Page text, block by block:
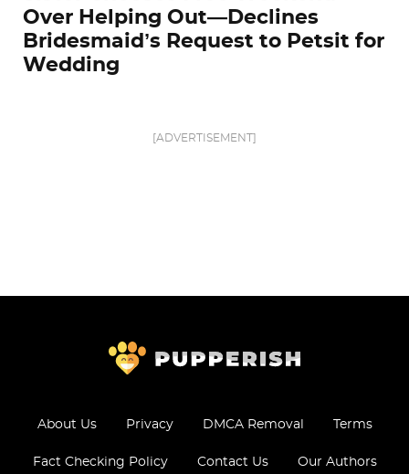
Over Helping Out—Declines
Bridesmaid’s Request to Petsit for
Wedding
[ADVERTISEMENT]
About Us Privacy DMCA Removal Terms
Fact Checking Policy Contact Us Our Authors